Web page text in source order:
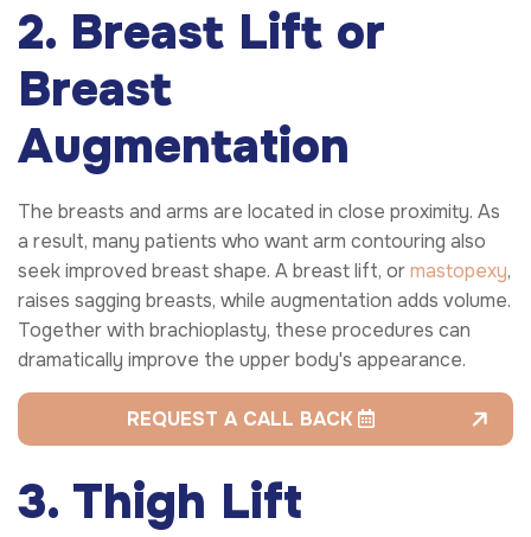
2. Breast Lift or
Breast
Augmentation
The breasts and arms are located in close proximity. As
a result, many patients who want arm contouring also
seek improved breast shape. A breast lift, ormastopexy,
raises sagging breasts, while augmentation adds volume.
Together with brachioplasty, these procedures can
dramatically improve the upper body's appearance.
REQUEST A CALL BACK
3. Thigh Lift